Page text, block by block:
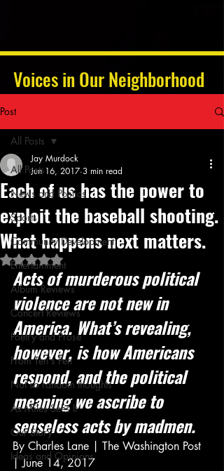
Voices in Our Neighborhood
Post
All Posts
News and Politics
Sports
Community Development
Entertainment
Album Reviews
Concert Reviews
Poetry and Prose
From Ten's Pen
Not so random thoughts
As Miles Sees It
Our Story
Ideas and Opinions
All Posts
Each of us has the power to
exploit the baseball shooting.
What happens next matters.
Jay Murdock
Jun 16, 2017 3 min read
Rated NaN out of 5 stars.
Acts of murderous political
violence are not new in
America. What’s revealing,
however, is how Americans
respond, and the political
meaning we ascribe to
senseless acts by madmen.
By Charles Lane | The Washington Post
| June 14, 2017